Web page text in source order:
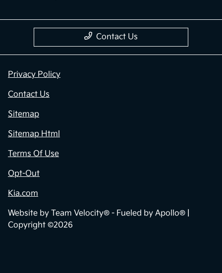
Contact Us
Privacy Policy
Contact Us
Sitemap
Sitemap Html
Terms Of Use
Opt-Out
Kia.com
Website by Team Velocity® - Fueled by Apollo® |
Copyright ©2026